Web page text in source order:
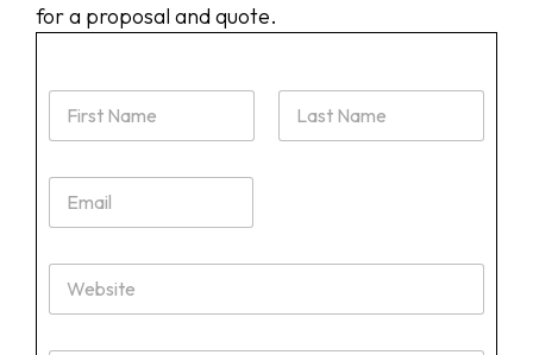
for a proposal and quote.
N
m
E
a
W
b